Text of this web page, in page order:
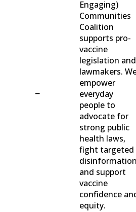
−
Engaging)
Communities
Coalition
supports pro-
vaccine
legislation and
lawmakers.
empower
everyday
people to
advocate for
strong public
health laws,
fight targeted
and support
vaccine
confidence
equity.